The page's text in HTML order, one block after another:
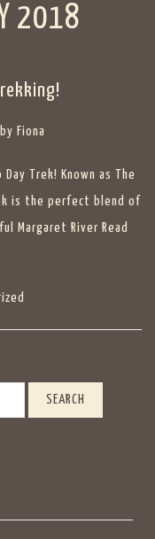
2018
by Fiona
Trek! Known as The
is the perfect blend of
Margaret River Read